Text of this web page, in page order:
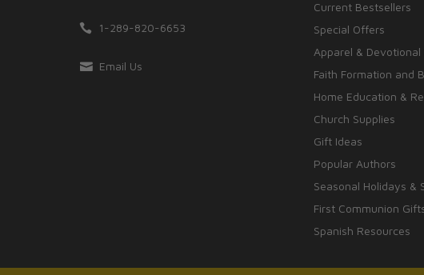
1-289-820-6653
Email Us
Current Bestsellers
Special Offers
Apparel & Devotional
Faith Formation and
Home Education &
Church Supplies
Gift Ideas
Popular Authors
Seasonal Holidays &
First Communion
Spanish Resources